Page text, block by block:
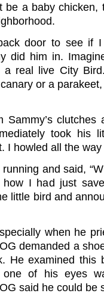
a baby chicken,
door to see if
did him in.
a real live City
or a
clutches
took his
I howled all the
and said,
I had just
little bird and
when he
demanded a
He examined this
one of his eyes
said he could be